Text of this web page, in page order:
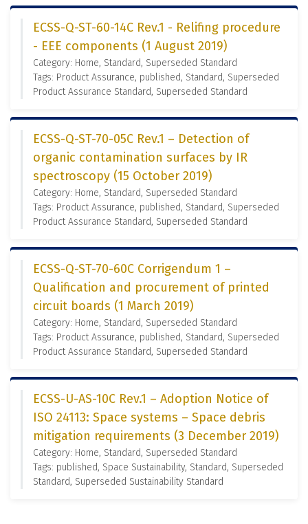
ECSS-Q-ST-60-14C Rev.1 - Relifing procedure
- EEE components (1 August 2019)
Category: Home, Standard, Superseded Standard
Tags: Product Assurance, published, Standard, Superseded
Product Assurance Standard, Superseded Standard
ECSS-Q-ST-70-05C Rev.1 – Detection of
organic contamination surfaces by IR
spectroscopy (15 October 2019)
Category: Home, Standard, Superseded Standard
Tags: Product Assurance, published, Standard, Superseded
Product Assurance Standard, Superseded Standard
ECSS-Q-ST-70-60C Corrigendum 1 –
Qualification and procurement of printed
circuit boards (1 March 2019)
Category: Home, Standard, Superseded Standard
Tags: Product Assurance, published, Standard, Superseded
Product Assurance Standard, Superseded Standard
ECSS-U-AS-10C Rev.1 – Adoption Notice of
ISO 24113: Space systems – Space debris
mitigation requirements (3 December 2019)
Category: Home, Standard, Superseded Standard
Tags: published, Space Sustainability, Standard, Superseded
Standard, Superseded Sustainability Standard